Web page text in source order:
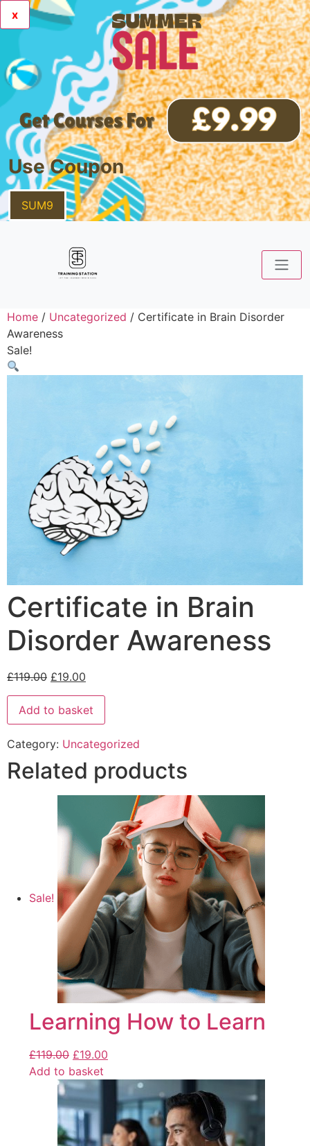
x
Use Coupon
SUM9
Home / Uncategorized / Certificate in Brain Disorder
Awareness
Sale!
Certificate in Brain
Disorder Awareness
£119.00 £19.00
Add to basket
Category: Uncategorized
Related products
Sale!
Learning How to Learn
£119.00 £19.00
Add to basket